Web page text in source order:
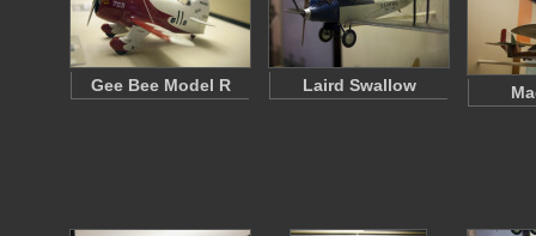
Gee Bee Model R Laird Swallow